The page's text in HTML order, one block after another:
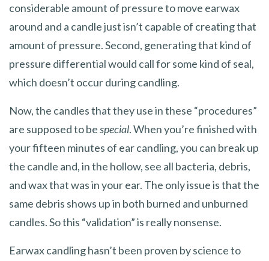
considerable amount of pressure to move earwax
around and a candle just isn’t capable of creating that
amount of pressure. Second, generating that kind of
pressure differential would call for some kind of seal,
which doesn’t occur during candling.
Now, the candles that they use in these “procedures”
are supposed to bespecial. When you’re finished with
your fifteen minutes of ear candling, you can break up
the candle and, in the hollow, see all bacteria, debris,
and wax that was in your ear. The only issue is that the
same debris shows up in both burned and unburned
candles. So this “validation” is really nonsense.
Earwax candling hasn’t been proven by science to